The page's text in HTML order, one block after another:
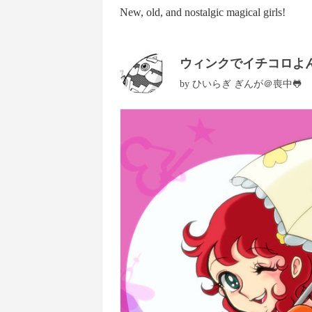
New, old, and nostalgic magical girls!
ウィンクでイチコロよ
by ひいらぎ ぎんが＠喪中🐸